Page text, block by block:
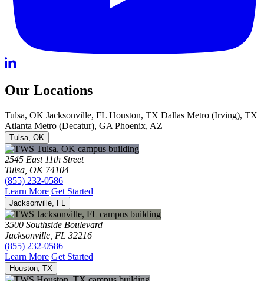
Our Locations
Tulsa, OK Jacksonville, FL Houston, TX Dallas Metro (Irving), TX
Atlanta Metro (Decatur), GA Phoenix, AZ
Tulsa, OK
2545 East 11th Street
Tulsa, OK 74104
(855) 232-0586
Learn More Get Started
Jacksonville, FL
3500 Southside Boulevard
Jacksonville, FL 32216
(855) 232-0586
Learn More Get Started
Houston, TX